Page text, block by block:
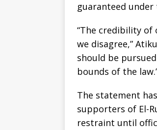
guaranteed
“The credibility
we disagree,”
should be
bounds of the
The statement
supporters of El-
restraint until